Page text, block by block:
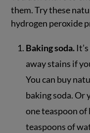
them. Try these
hydrogen peroxide
Baking soda.
away stains if
You can buy
baking soda. Or
one teaspoon
teaspoons of